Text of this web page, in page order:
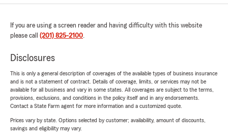
If you are using a screen reader and having difficulty with this website
please call (201) 825-2100.
Disclosures
This is only a general description of coverages of the available types of business insurance
and is not a statement of contract. Details of coverage, limits, or services may not be
available for all business and vary in some states. All coverages are subject to the terms,
provisions, exclusions, and conditions in the policy itself and in any endorsements.
Contact a State Farm agent for more information and a customized quote.
Prices vary by state. Options selected by customer; availability, amount of discounts,
savings and eligibility may vary.